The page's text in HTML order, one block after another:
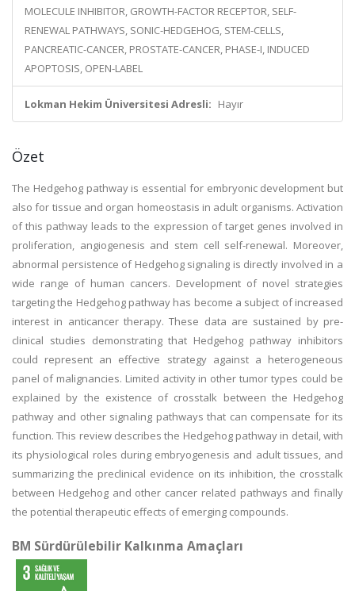
MOLECULE INHIBITOR, GROWTH-FACTOR RECEPTOR, SELF-
RENEWAL PATHWAYS, SONIC-HEDGEHOG, STEM-CELLS,
PANCREATIC-CANCER, PROSTATE-CANCER, PHASE-I, INDUCED
APOPTOSIS, OPEN-LABEL
Lokman Hekim Üniversitesi Adresli: Hayır
Özet
The Hedgehog pathway is essential for embryonic development but
also for tissue and organ homeostasis in adult organisms. Activation
of this pathway leads to the expression of target genes involved in
proliferation, angiogenesis and stem cell self-renewal. Moreover,
abnormal persistence of Hedgehog signaling is directly involved in a
wide range of human cancers. Development of novel strategies
targeting the Hedgehog pathway has become a subject of increased
interest in anticancer therapy. These data are sustained by pre-
clinical studies demonstrating that Hedgehog pathway inhibitors
could represent an effective strategy against a heterogeneous
panel of malignancies. Limited activity in other tumor types could be
explained by the existence of crosstalk between the Hedgehog
pathway and other signaling pathways that can compensate for its
function. This review describes the Hedgehog pathway in detail, with
its physiological roles during embryogenesis and adult tissues, and
summarizing the preclinical evidence on its inhibition, the crosstalk
between Hedgehog and other cancer related pathways and finally
the potential therapeutic effects of emerging compounds.
BM Sürdürülebilir Kalkınma Amaçları